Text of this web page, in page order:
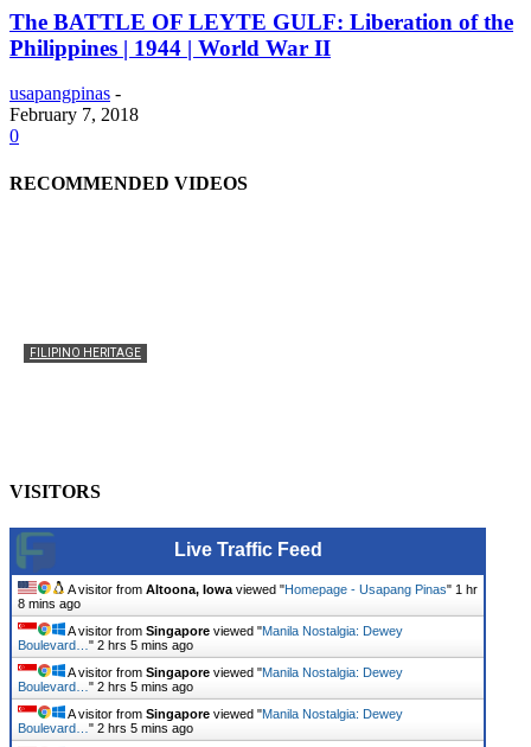
The BATTLE OF LEYTE GULF: Liberation of the
Philippines | 1944 | World War II
usapangpinas -
February 7, 2018
0
RECOMMENDED VIDEOS
FILIPINO HERITAGE
VISITORS
Live Traffic Feed
A visitor from Altoona, Iowa viewed "Homepage - Usapang Pinas" 1 hr
8 mins ago
A visitor from Singapore viewed "Manila Nostalgia: Dewey
Boulevard… " 2 hrs 5 mins ago
A visitor from Singapore viewed "Manila Nostalgia: Dewey
Boulevard… " 2 hrs 5 mins ago
A visitor from Singapore viewed "Manila Nostalgia: Dewey
Boulevard… " 2 hrs 5 mins ago